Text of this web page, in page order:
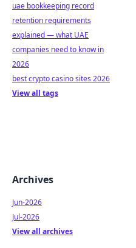
uae bookkeeping record
retention requirements
explained — what UAE
companies need to know in
2026
best crypto casino sites 2026
View all tags
Archives
Jun-2026
Jul-2026
View all archives